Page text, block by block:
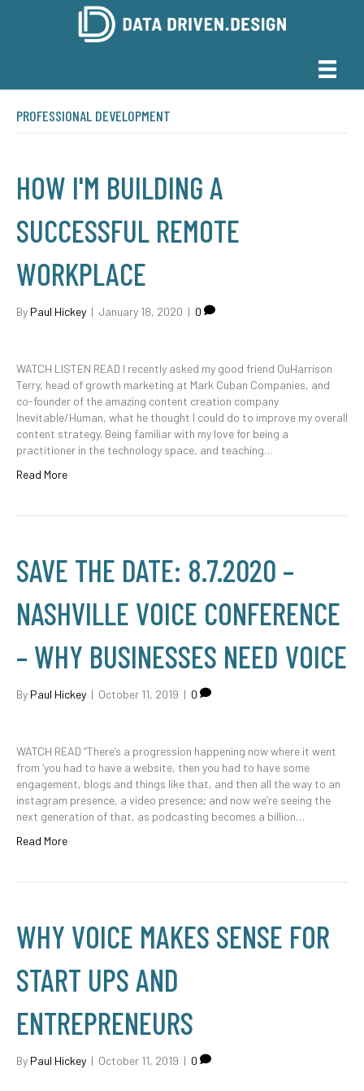
PROFESSIONAL DEVELOPMENT
HOW I'M BUILDING A
SUCCESSFUL REMOTE
WORKPLACE
By Paul Hickey | January 18, 2020 | 0
WATCH LISTEN READ I recently asked my good friend QuHarrison
Terry, head of growth marketing at Mark Cuban Companies, and
co-founder of the amazing content creation company
Inevitable/Human, what he thought I could do to improve my overall
content strategy. Being familiar with my love for being a
practitioner in the technology space, and teaching…
Read More
SAVE THE DATE: 8.7.2020 –
NASHVILLE VOICE CONFERENCE
– WHY BUSINESSES NEED VOICE
By Paul Hickey | October 11, 2019 | 0
WATCH READ “There’s a progression happening now where it went
from ‘you had to have a website, then you had to have some
engagement, blogs and things like that, and then all the way to an
instagram presence, a video presence; and now we’re seeing the
next generation of that, as podcasting becomes a billion…
Read More
WHY VOICE MAKES SENSE FOR
START UPS AND
ENTREPRENEURS
By Paul Hickey | October 11, 2019 | 0